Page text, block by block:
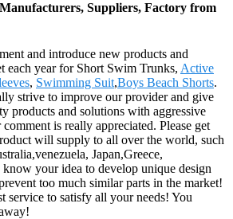
Suppliers, Factory from
and introduce new products and
each year for Short Swim Trunks, Active
, Swimming Suit,Boys Beach Shorts.
strive to improve our provider and give
products and solutions with aggressive
is really appreciated. Please get
will supply to all over the world, such
Japan,Greece,
your idea to develop unique design
too much similar parts in the market!
service to satisfy all your needs! You